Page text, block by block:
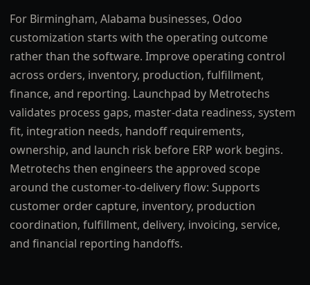
For Birmingham, Alabama businesses, Odoo
customization starts with the operating outcome
rather than the software. Improve operating control
across orders, inventory, production, fulfillment,
finance, and reporting. Launchpad by Metrotechs
validates process gaps, master-data readiness, system
fit, integration needs, handoff requirements,
ownership, and launch risk before ERP work begins.
Metrotechs then engineers the approved scope
around the customer-to-delivery flow: Supports
customer order capture, inventory, production
coordination, fulfillment, delivery, invoicing, service,
and financial reporting handoffs.